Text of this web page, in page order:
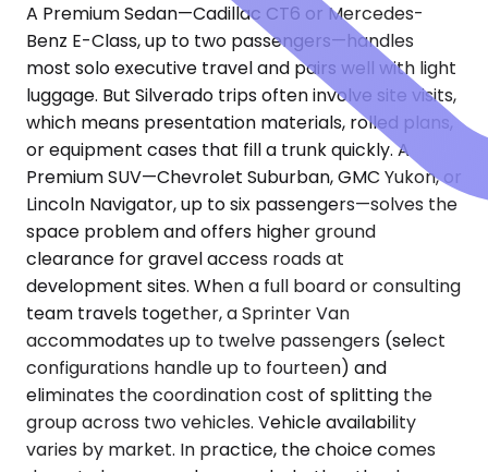
A Premium Sedan—Cadillac CT6 or Mercedes-
Benz E-Class, up to two passengers—handles
most solo executive travel and pairs well with light
luggage. But Silverado trips often involve site visits,
which means presentation materials, rolled plans,
or equipment cases that fill a trunk quickly. A
Premium SUV—Chevrolet Suburban, GMC Yukon, or
Lincoln Navigator, up to six passengers—solves the
space problem and offers higher ground
clearance for gravel access roads at
development sites. When a full board or consulting
team travels together, a Sprinter Van
accommodates up to twelve passengers (select
configurations handle up to fourteen) and
eliminates the coordination cost of splitting the
group across two vehicles. Vehicle availability
varies by market. In practice, the choice comes